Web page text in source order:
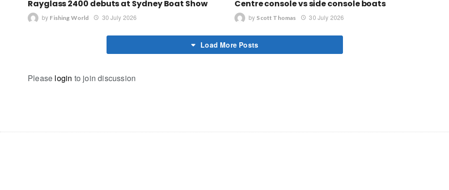
Rayglass 2400 debuts at Sydney Boat Show
by Fishing World 30 July 2026
Centre console vs side console boats
by Scott Thomas 30 July 2026
Load More Posts
Please login to join discussion